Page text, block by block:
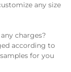
any size
charges?
according to
for you